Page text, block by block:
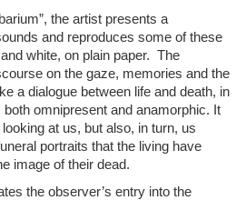
the artist presents a
and reproduces some of these
white, on plain paper. The
on the gaze, memories and the
a dialogue between life and death, in
omnipresent and anamorphic. It
at us, but also, in turn, us
portraits that the living have
image of their dead.
the observer’s entry into the